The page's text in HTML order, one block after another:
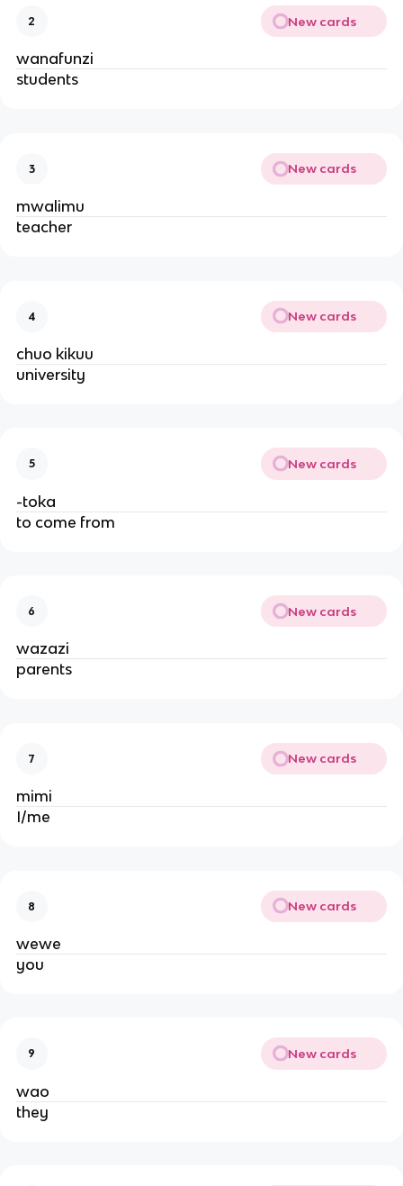
2 New cards
wanafunzi
students
3 New cards
mwalimu
teacher
4 New cards
chuo kikuu
university
5 New cards
-toka
to come from
6 New cards
wazazi
parents
7 New cards
mimi
I/me
8 New cards
wewe
you
9 New cards
wao
they